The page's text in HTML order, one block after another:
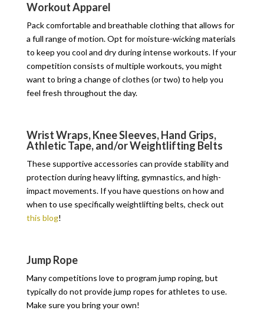
Workout Apparel
Pack comfortable and breathable clothing that allows for
a full range of motion. Opt for moisture-wicking materials
to keep you cool and dry during intense workouts. If your
competition consists of multiple workouts, you might
want to bring a change of clothes (or two) to help you
feel fresh throughout the day.
Wrist Wraps, Knee Sleeves, Hand Grips,
Athletic Tape, and/or Weightlifting Belts
These supportive accessories can provide stability and
protection during heavy lifting, gymnastics, and high-
impact movements. If you have questions on how and
when to use specifically weightlifting belts, check out
this blog!
Jump Rope
Many competitions love to program jump roping, but
typically do not provide jump ropes for athletes to use.
Make sure you bring your own!